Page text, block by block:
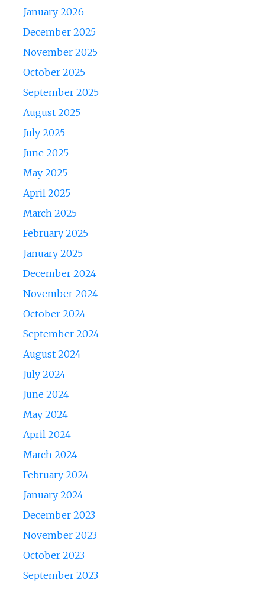
January 2026
December 2025
November 2025
October 2025
September 2025
August 2025
July 2025
June 2025
May 2025
April 2025
March 2025
February 2025
January 2025
December 2024
November 2024
October 2024
September 2024
August 2024
July 2024
June 2024
May 2024
April 2024
March 2024
February 2024
January 2024
December 2023
November 2023
October 2023
September 2023